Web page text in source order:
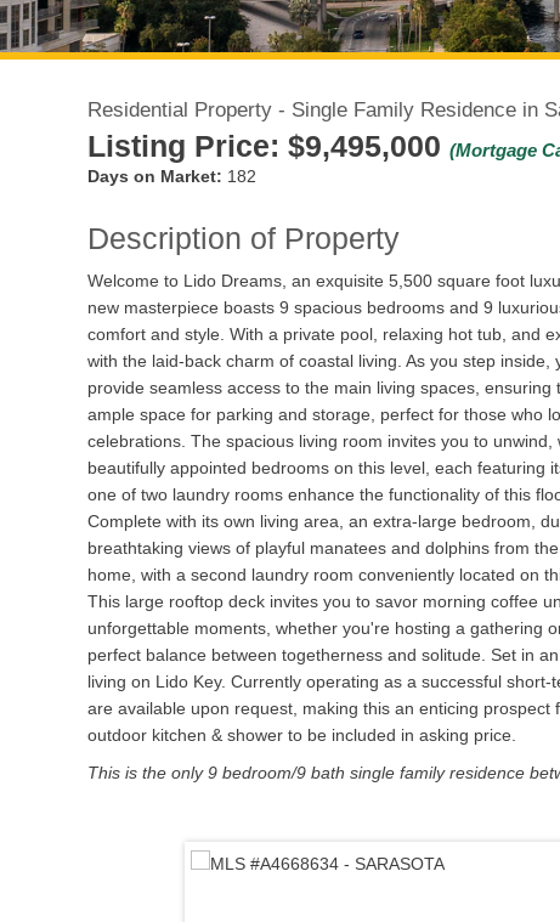
Residential Property - Single Family Residence in
Listing Price: $9,495,000 (Mortgage
Days on Market: 182
Description of Property
Welcome to Lido Dreams, an exquisite 5,500 square foot
new masterpiece boasts 9 spacious bedrooms and 9
comfort and style. With a private pool, relaxing hot tub, and
with the laid-back charm of coastal living. As you step
provide seamless access to the main living spaces,
ample space for parking and storage, perfect for those who
celebrations. The spacious living room invites you to
beautifully appointed bedrooms on this level, each featuring
one of two laundry rooms enhance the functionality of this
Complete with its own living area, an extra-large bedroom,
breathtaking views of playful manatees and dolphins from
home, with a second laundry room conveniently located on
This large rooftop deck invites you to savor morning coffee
unforgettable moments, whether you're hosting a gathering
perfect balance between togetherness and solitude. Set in
living on Lido Key. Currently operating as a successful
are available upon request, making this an enticing
outdoor kitchen & shower to be included in asking price.
This is the only 9 bedroom/9 bath single family residence